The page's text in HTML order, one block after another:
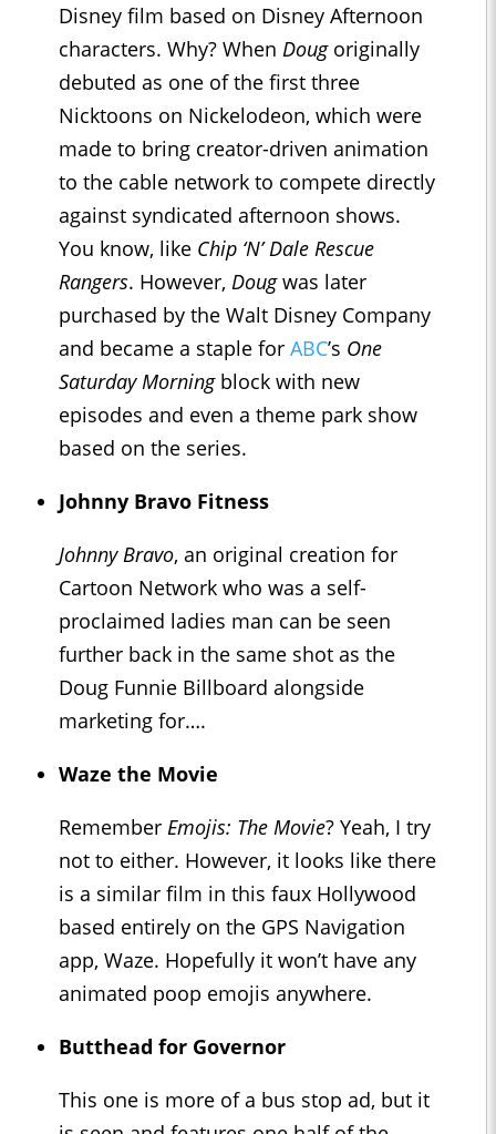
Disney film based on Disney Afternoon
characters. Why? When Doug originally
debuted as one of the first three
Nicktoons on Nickelodeon, which were
made to bring creator-driven animation
to the cable network to compete directly
against syndicated afternoon shows.
You know, like Chip ‘N’ Dale Rescue
Rangers. However, Dougwas later
purchased by the Walt Disney Company
and became a staple for ABC’s One
Saturday Morning block with new
episodes and even a theme park show
based on the series.
Johnny Bravo Fitness
Johnny Bravo, an original creation for
Cartoon Network who was a self-
proclaimed ladies man can be seen
further back in the same shot as the
Doug Funnie Billboard alongside
marketing for….
Waze the Movie
Remember Emojis: The Movie? Yeah, I try
not to either. However, it looks like there
is a similar film in this faux Hollywood
based entirely on the GPS Navigation
app, Waze. Hopefully it won’t have any
animated poop emojis anywhere.
Butthead for Governor
This one is more of a bus stop ad, but it